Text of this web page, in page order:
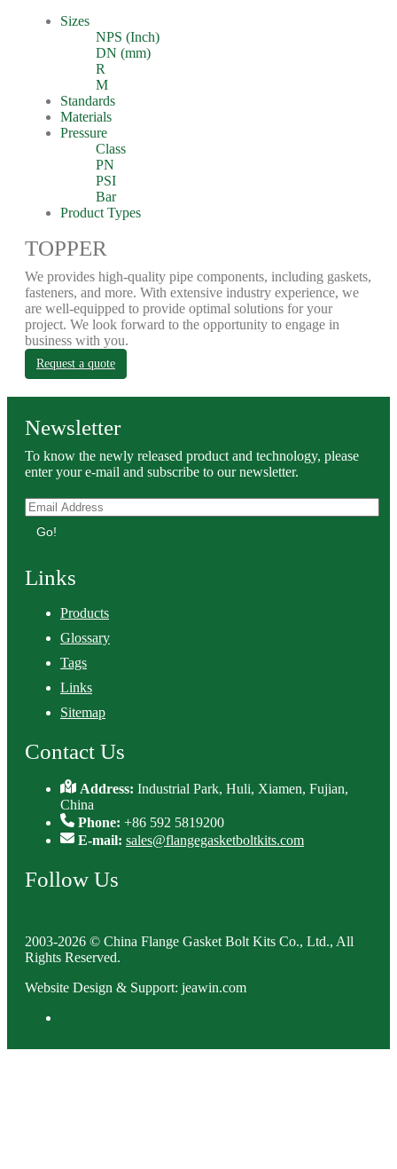
Sizes
NPS (Inch)
DN (mm)
R
M
Standards
Materials
Pressure
Class
PN
PSI
Bar
Product Types
TOPPER
We provides high-quality pipe components, including gaskets,
fasteners, and more. With extensive industry experience, we
are well-equipped to provide optimal solutions for your
project. We look forward to the opportunity to engage in
business with you.
Request a quote
Newsletter
To know the newly released product and technology, please
enter your e-mail and subscribe to our newsletter.
Go!
Links
Products
Glossary
Tags
Links
Sitemap
Contact Us
Address:Industrial Park, Huli, Xiamen, Fujian,
China
Phone: +86 592 5819200
E-mail: sales@flangegasketboltkits.com
Follow Us
2003-2026 © China Flange Gasket Bolt Kits Co., Ltd., All
Rights Reserved.
Website Design & Support: jeawin.com